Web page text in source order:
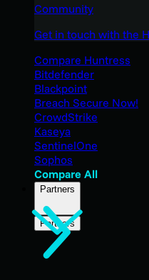
Community
Get in touch with the
Compare Huntress
Bitdefender
Blackpoint
Breach Secure Now!
CrowdStrike
Kaseya
SentinelOne
Sophos
Compare All
Partners
Partners